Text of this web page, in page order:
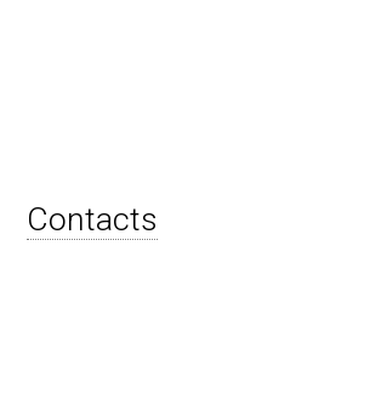
Contacts